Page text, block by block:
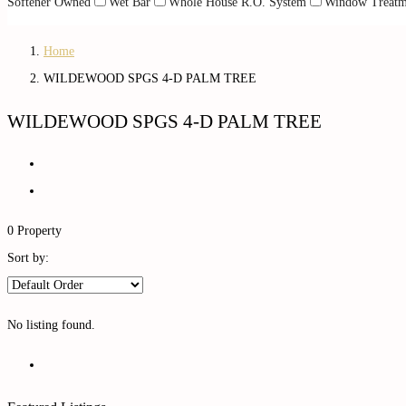
Home
WILDEWOOD SPGS 4-D PALM TREE
WILDEWOOD SPGS 4-D PALM TREE
0 Property
Sort by:
No listing found.